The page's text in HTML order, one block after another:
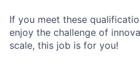
If you meet these
enjoy the challenge of
scale, this job is for you!